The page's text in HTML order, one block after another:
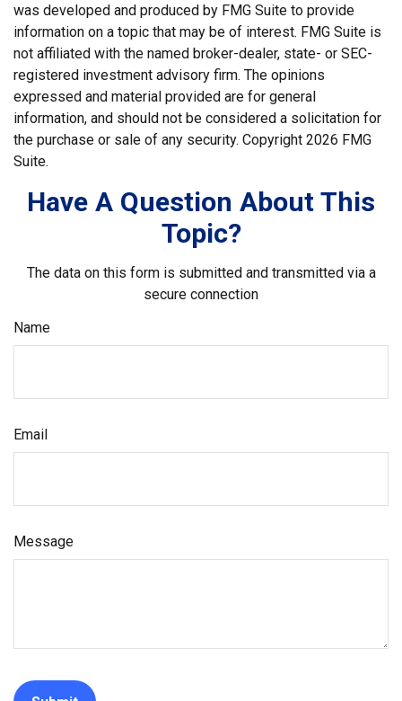
was developed and produced by FMG Suite to provide
information on a topic that may be of interest. FMG Suite is
not affiliated with the named broker-dealer, state- or SEC-
registered investment advisory firm. The opinions
expressed and material provided are for general
information, and should not be considered a solicitation for
the purchase or sale of any security. Copyright 2026 FMG
Suite.
Have A Question About This
Topic?
The data on this form is submitted and transmitted via a
secure connection
Name
Email
Message